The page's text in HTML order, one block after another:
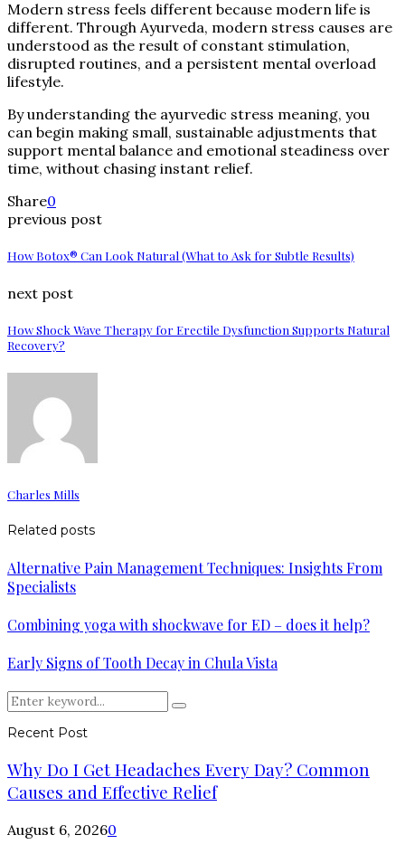
Modern stress feels different because modern life is
different. Through Ayurveda, modern stress causes are
understood as the result of constant stimulation,
disrupted routines, and a persistent mental overload
lifestyle.
By understanding the ayurvedic stress meaning, you
can begin making small, sustainable adjustments that
support mental balance and emotional steadiness over
time, without chasing instant relief.
Share0
previous post
How Botox® Can Look Natural (What to Ask for Subtle Results)
next post
How Shock Wave Therapy for Erectile Dysfunction Supports Natural
Recovery?
Charles Mills
Related posts
Alternative Pain Management Techniques: Insights From
Specialists
Combining yoga with shockwave for ED – does it help?
Early Signs of Tooth Decay in Chula Vista
Search
for:
Search
Recent Post
Why Do I Get Headaches Every Day? Common
Causes and Effective Relief
August 6, 20260